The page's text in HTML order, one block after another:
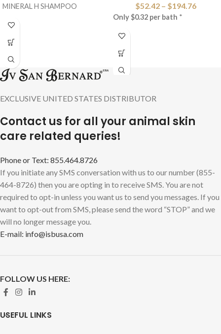
MINERAL H SHAMPOO $52.42 – $194.76
Only $0.32 per bath *
EXCLUSIVE UNITED STATES DISTRIBUTOR
Contact us for all your animal skin
care related queries!
Phone or Text: 855.464.8726
If you initiate any SMS conversation with us to our number (855-
464-8726) then you are opting in to receive SMS. You are not
required to opt-in unless you want us to send you messages. If you
want to opt-out from SMS, please send the word “STOP” and we
will no longer message you.
E-mail: info@isbusa.com
FOLLOW US HERE:
USEFUL LINKS